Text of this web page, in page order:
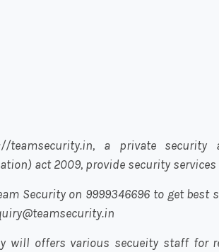
teamsecurity.in, a private security
act 2009, provide security services
Security on 9999346696 to get
will offers various secueity staff for